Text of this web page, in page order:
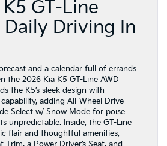
GT-Line
Daily Driving In
and a calendar full of errands
the 2026 Kia K5 GT-Line AWD
the K5’s sleek design with
adding All-Wheel Drive
Select w/ Snow Mode for poise
unpredictable. Inside, the GT-Line
flair and thoughtful amenities,
Trim, a Power Driver’s Seat, and